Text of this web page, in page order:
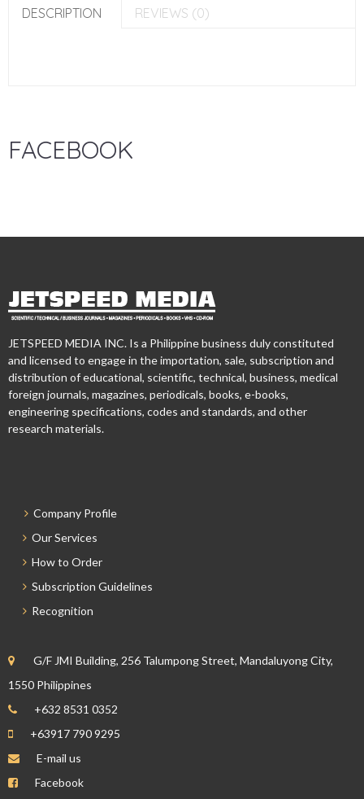
DESCRIPTION REVIEWS (0)
FACEBOOK
JETSPEED MEDIA INC. Is a Philippine business duly constituted
and licensed to engage in the importation, sale, subscription and
distribution of educational, scientific, technical, business, medical
foreign journals, magazines, periodicals, books, e-books,
engineering specifications, codes and standards, and other
research materials.
Company Profile
Our Services
How to Order
Subscription Guidelines
Recognition
G/F JMI Building, 256 Talumpong Street, Mandaluyong City,
1550 Philippines
+632 8531 0352
+63917 790 9295
E-mail us
Facebook